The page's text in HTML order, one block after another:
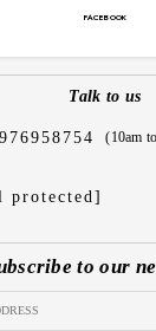
FACEBOOK
Talk to us
(10am
protected]
to our